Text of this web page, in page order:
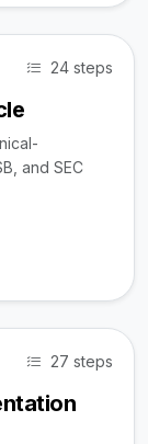
24 steps
and SEC
27 steps